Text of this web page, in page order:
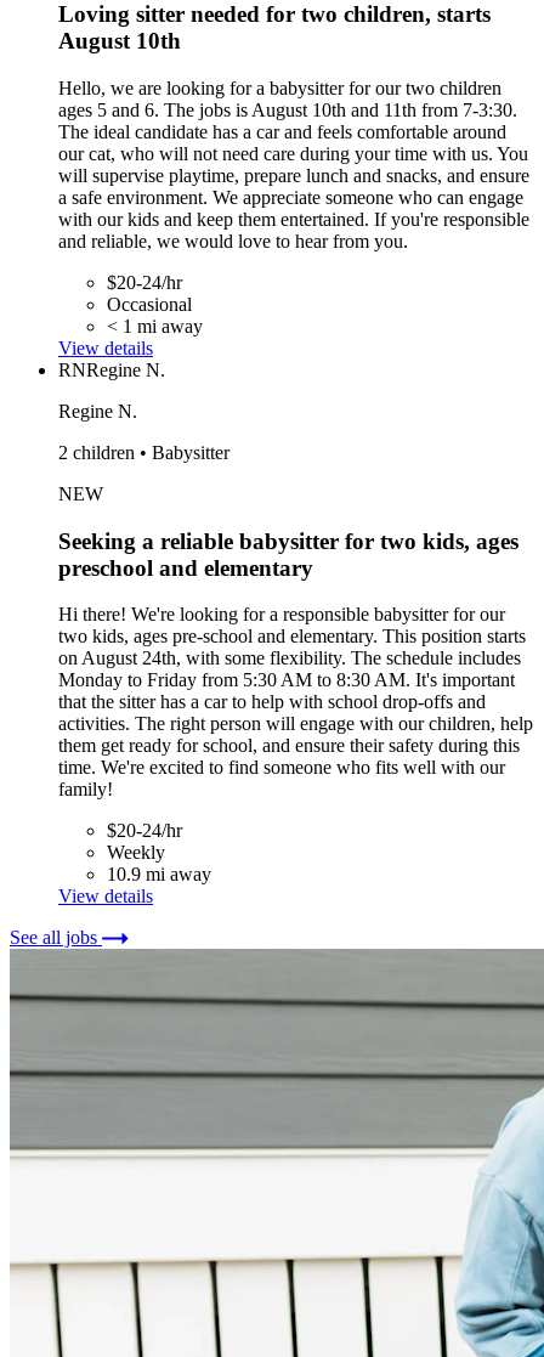
Loving sitter needed for two children, starts
August 10th
Hello, we are looking for a babysitter for our two children
ages 5 and 6. The jobs is August 10th and 11th from 7-3:30.
The ideal candidate has a car and feels comfortable around
our cat, who will not need care during your time with us. You
will supervise playtime, prepare lunch and snacks, and ensure
a safe environment. We appreciate someone who can engage
with our kids and keep them entertained. If you're responsible
and reliable, we would love to hear from you.
$20-24/hr
Occasional
< 1 mi away
View details
RNRegine N.
Regine N.
2 children • Babysitter
NEW
Seeking a reliable babysitter for two kids, ages
preschool and elementary
Hi there! We're looking for a responsible babysitter for our
two kids, ages pre-school and elementary. This position starts
on August 24th, with some flexibility. The schedule includes
Monday to Friday from 5:30 AM to 8:30 AM. It's important
that the sitter has a car to help with school drop-offs and
activities. The right person will engage with our children, help
them get ready for school, and ensure their safety during this
time. We're excited to find someone who fits well with our
family!
$20-24/hr
Weekly
10.9 mi away
View details
See all jobs